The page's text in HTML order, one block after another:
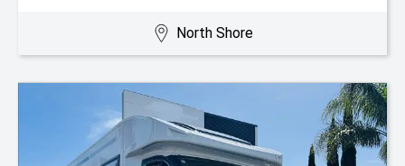
North Shore